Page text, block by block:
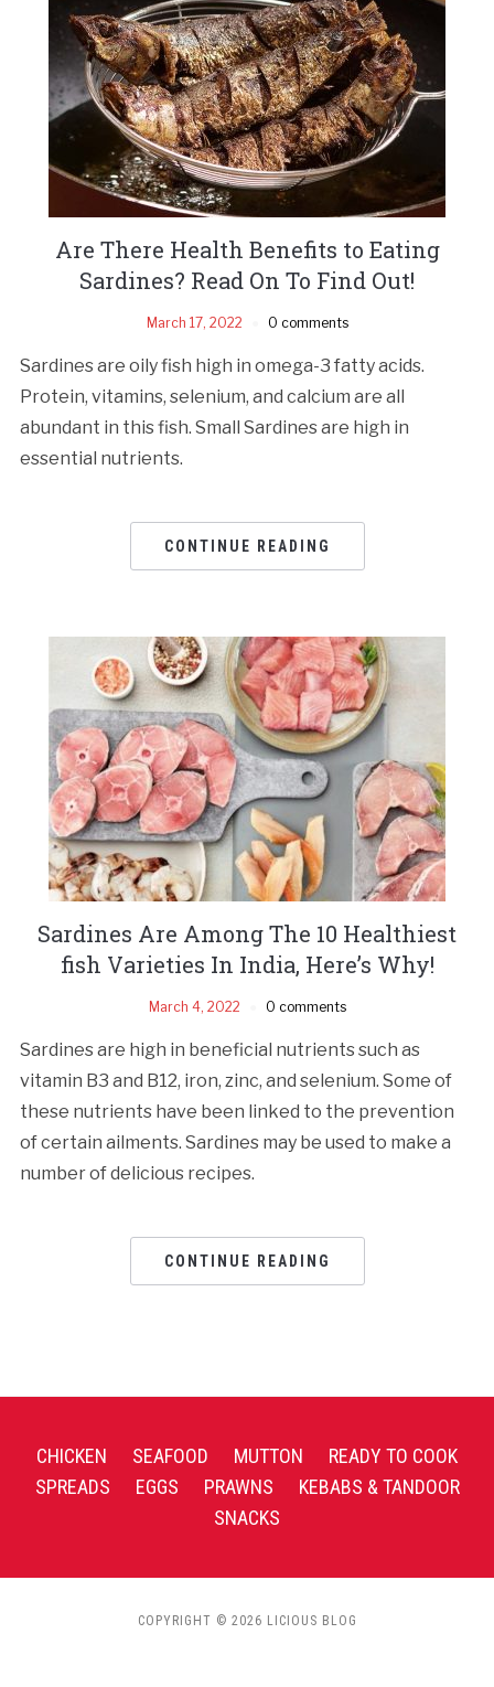
Are There Health Benefits to Eating
Sardines? Read On To Find Out!
March 17, 2022 0 comments
Sardines are oily fish high in omega-3 fatty acids.
Protein, vitamins, selenium, and calcium are all
abundant in this fish. Small Sardines are high in
essential nutrients.
CONTINUE READING
Sardines Are Among The 10 Healthiest
fish Varieties In India, Here’s Why!
March 4, 2022 0 comments
Sardines are high in beneficial nutrients such as
vitamin B3 and B12, iron, zinc, and selenium. Some of
these nutrients have been linked to the prevention
of certain ailments. Sardines may be used to make a
number of delicious recipes.
CONTINUE READING
CHICKEN SEAFOOD MUTTON
READY TO COOK
SPREADS
EGGS PRAWNS
KEBABS & TANDOOR
SNACKS
COPYRIGHT © 2026 LICIOUS BLOG